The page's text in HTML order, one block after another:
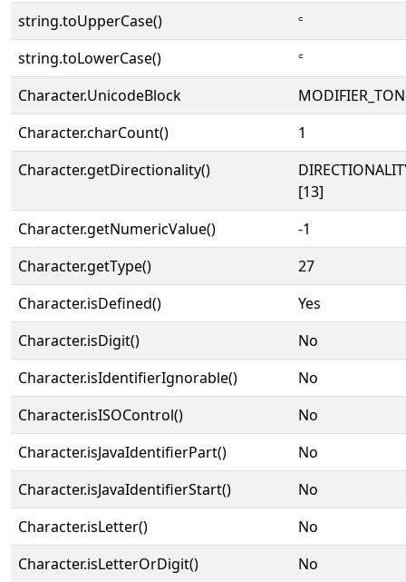
string.toUpperCase()
꜂
string.toLowerCase()
꜂
Character.UnicodeBlock
Character.charCount()
1
Character.getDirectionality()
[13]
Character.getNumericValue()
-1
Character.getType()
27
Character.isDefined()
Yes
Character.isDigit()
No
Character.isIdentifierIgnorable()
No
Character.isISOControl()
No
Character.isJavaIdentifierPart()
No
Character.isJavaIdentifierStart()
No
Character.isLetter()
No
Character.isLetterOrDigit()
No